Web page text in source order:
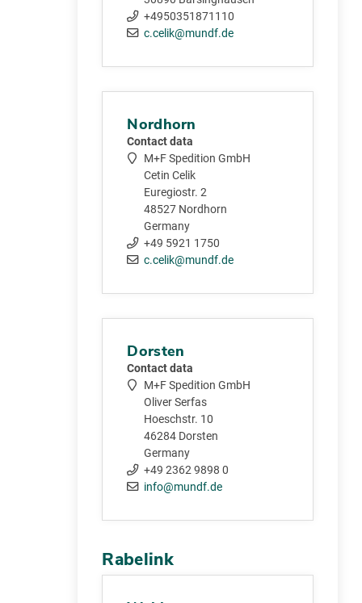
+4950351871110
c.celik@mundf.de
Nordhorn
Contact data
M+F Spedition GmbH
Cetin Celik
Euregiostr. 2
48527 Nordhorn
Germany
+49 5921 1750
c.celik@mundf.de
Dorsten
Contact data
M+F Spedition GmbH
Oliver Serfas
Hoeschstr. 10
46284 Dorsten
Germany
+49 2362 9898 0
info@mundf.de
Rabelink